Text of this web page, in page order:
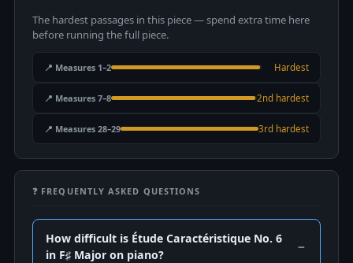
The hardest passages in this piece — spend extra time here
before running the full piece.
📍 Measures 1–2 Hardest
📍 Measures 7–8 2nd hardest
📍 Measures 28–29 3rd hardest
❓ FREQUENTLY ASKED QUESTIONS
How difficult is Étude Caractéristique No. 6
in F♯ Major on piano?